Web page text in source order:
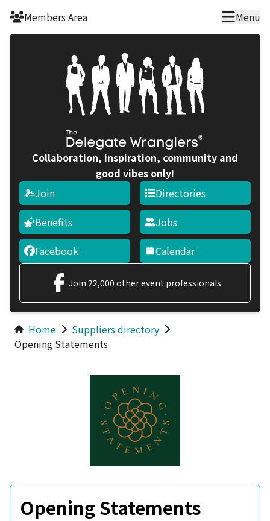
Skip to main content
Members Area Menu
Collaboration, inspiration, community and
good vibes only!
Join
Benefits
Facebook
Directories
Jobs
Calendar
Join 22,000 other event professionals
Home
Suppliers directory
Opening Statements
Opening Statements